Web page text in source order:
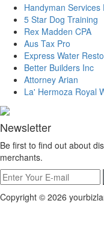
Handyman
5 Star Dog Training
Rex Madden CPA
Aus Tax Pro
Express Water
Better Builders Inc
Attorney Arian
La' Hermoza Royal
Newsletter
Be first to find out about
merchants.
Copyright © 2026